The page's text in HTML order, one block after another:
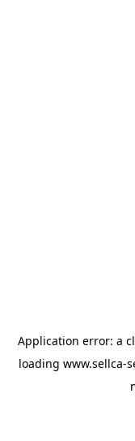
Application error: a
loading www.sellca-